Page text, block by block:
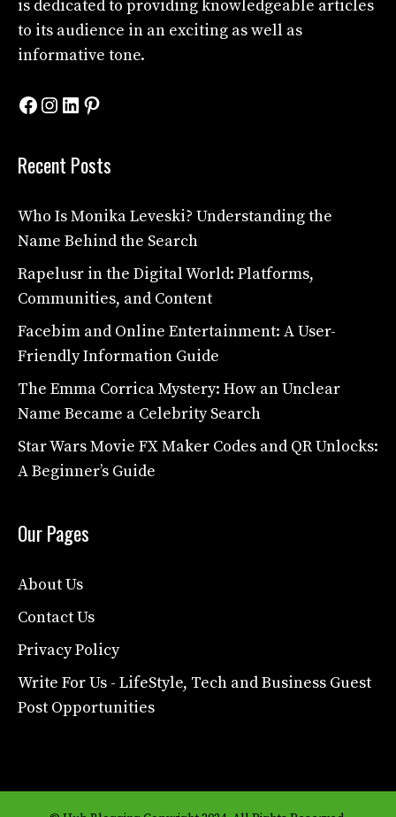
is dedicated to providing knowledgeable articles
to its audience in an exciting as well as
informative tone.
Facebook
Instagram
LinkedIn
Pinterest
Recent Posts
Who Is Monika Leveski? Understanding the
Name Behind the Search
Rapelusr in the Digital World: Platforms,
Communities, and Content
Facebim and Online Entertainment: A User-
Friendly Information Guide
The Emma Corrica Mystery: How an Unclear
Name Became a Celebrity Search
Star Wars Movie FX Maker Codes and QR Unlocks:
A Beginner’s Guide
Our Pages
About Us
Contact Us
Privacy Policy
Write For Us - LifeStyle, Tech and Business Guest
Post Opportunities